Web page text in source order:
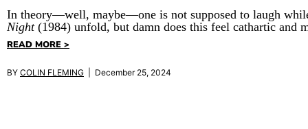
In theory—well, maybe—one is not supposed to laugh
Night(1984) unfold, but damn does this feel cathartic and
READ MORE >
BY COLIN FLEMING | December 25, 2024